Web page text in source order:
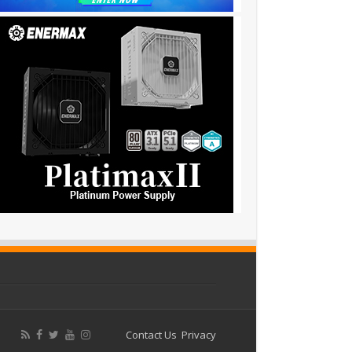
Contact Us Privacy